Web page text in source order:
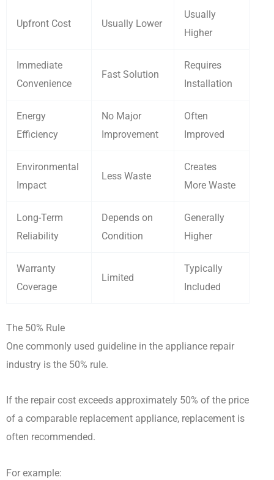
Upfront Cost Usually Lower
Usually
Higher
Immediate
Convenience
Fast Solution
Requires
Installation
Energy
Efficiency
No Major
Improvement
Often
Improved
Environmental
Impact
Less Waste
Creates
More Waste
Long-Term
Reliability
Depends on
Condition
Generally
Higher
Warranty
Coverage
Limited
Typically
Included
The 50% Rule
One commonly used guideline in the appliance repair
industry is the 50% rule.
If the repair cost exceeds approximately 50% of the price
of a comparable replacement appliance, replacement is
often recommended.
For example: